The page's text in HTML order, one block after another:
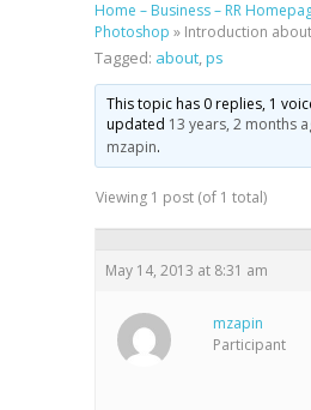
Home – Business – RR
Photoshop » Introduction about
Tagged: about,ps
This topic has 0 replies, 1
updated 13 years, 2 months
mzapin.
Viewing 1 post (of 1 total)
May 14, 2013 at 8:31 am
mzapin
Participant